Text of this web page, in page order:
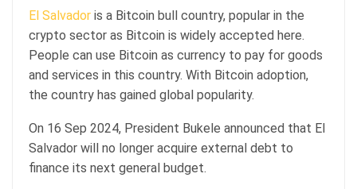
El Salvador is a Bitcoin bull country, popular in the
crypto sector as Bitcoin is widely accepted here.
People can use Bitcoin as currency to pay for goods
and services in this country. With Bitcoin adoption,
the country has gained global popularity.
On 16 Sep 2024, President Bukele announced that El
Salvador will no longer acquire external debt to
finance its next general budget.